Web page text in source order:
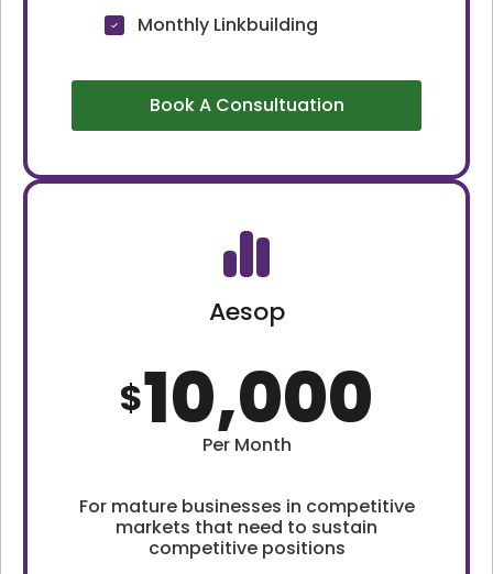
Monthly Linkbuilding
Book A Consultuation
Aesop
$10,000
Per Month
For mature businesses in competitive
markets that need to sustain
competitive positions